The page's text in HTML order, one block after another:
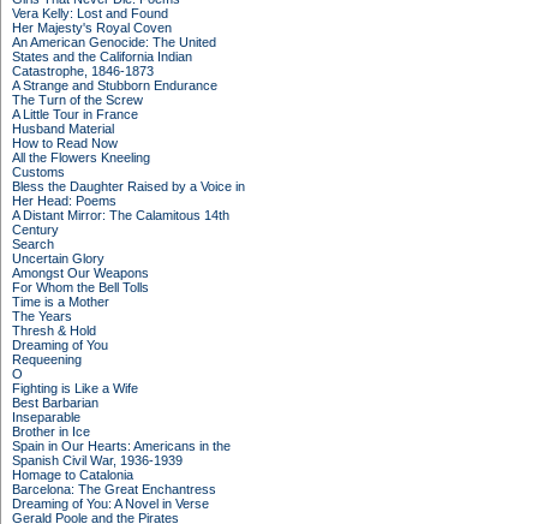
Vera Kelly: Lost and Found
Her Majesty's Royal Coven
An American Genocide: The United
States and the California Indian
Catastrophe, 1846-1873
A Strange and Stubborn Endurance
The Turn of the Screw
A Little Tour in France
Husband Material
How to Read Now
All the Flowers Kneeling
Customs
Bless the Daughter Raised by a Voice in
Her Head: Poems
A Distant Mirror: The Calamitous 14th
Century
Search
Uncertain Glory
Amongst Our Weapons
For Whom the Bell Tolls
Time is a Mother
The Years
Thresh & Hold
Dreaming of You
Requeening
O
Fighting is Like a Wife
Best Barbarian
Inseparable
Brother in Ice
Spain in Our Hearts: Americans in the
Spanish Civil War, 1936-1939
Homage to Catalonia
Barcelona: The Great Enchantress
Dreaming of You: A Novel in Verse
Gerald Poole and the Pirates